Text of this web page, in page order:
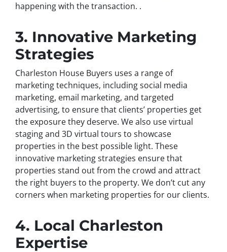
happening with the transaction. .
3. Innovative Marketing
Strategies
Charleston House Buyers uses a range of
marketing techniques, including social media
marketing, email marketing, and targeted
advertising, to ensure that clients’ properties get
the exposure they deserve. We also use virtual
staging and 3D virtual tours to showcase
properties in the best possible light. These
innovative marketing strategies ensure that
properties stand out from the crowd and attract
the right buyers to the property. We don’t cut any
corners when marketing properties for our clients.
4. Local Charleston
Expertise